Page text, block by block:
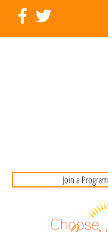
Join a Program